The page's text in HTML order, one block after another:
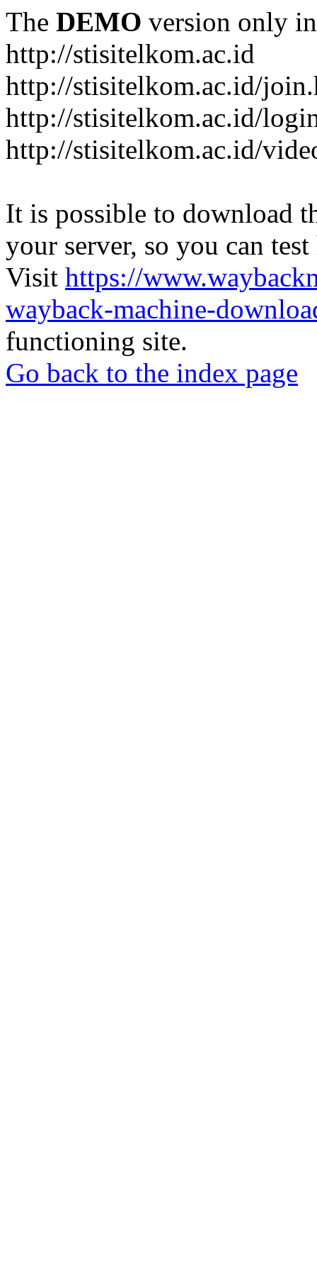
The DEMO version only
http://stisitelkom.ac.id
http://stisitelkom.ac.id/
http://stisitelkom.ac.id/
http://stisitelkom.ac.id/
It is possible to download
your server, so you can
Visit https://
wayback-machine-
functioning site.
Go back to the index page